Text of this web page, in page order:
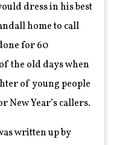
dress in his best
home to call
for 60
the old days when
of young people
New Year’s callers.
written up by